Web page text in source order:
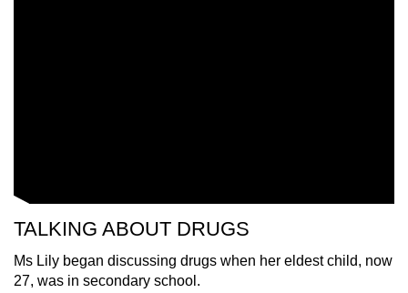
TALKING ABOUT DRUGS
Ms Lily began discussing drugs when her eldest child, now
27, was in secondary school.